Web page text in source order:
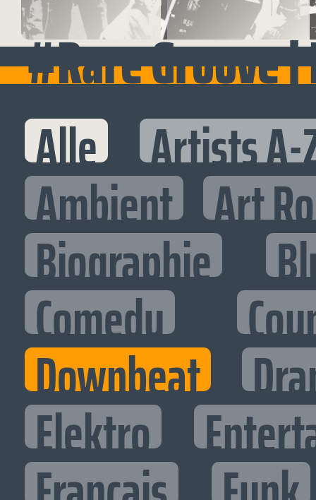
#Rare Groove
Alle Artists A-
Ambient Art
Biographie
Comedy
Downbeat
Elektro